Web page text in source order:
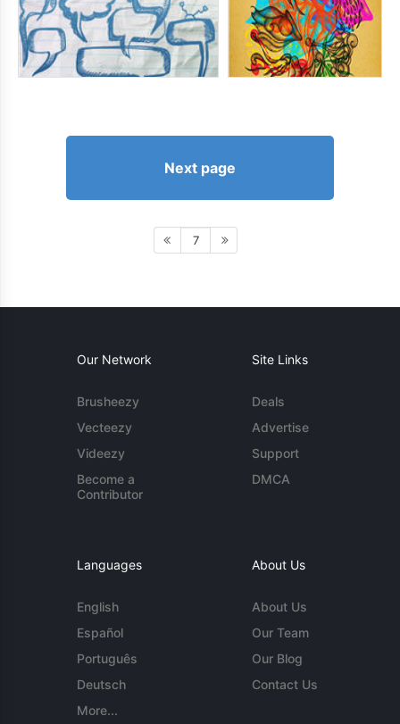
Next page
7
Our Network
Brusheezy
Vecteezy
Videezy
Become a
Contributor
Site Links
Deals
Advertise
Support
DMCA
Languages
English
Español
Português
Deutsch
More...
About Us
About Us
Our Team
Our Blog
Contact Us